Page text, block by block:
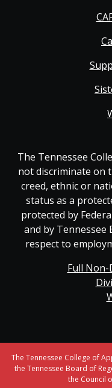
The Tennessee
not discriminate on
creed, ethnic or
status as a
protected by
and by Tennessee
respect to
Full
The Tennessee College of
the Tennessee Board of
the Council